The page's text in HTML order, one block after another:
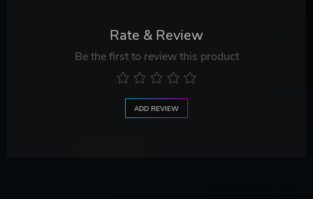
Rate & Review
Be the first to review this product
ADD REVIEW